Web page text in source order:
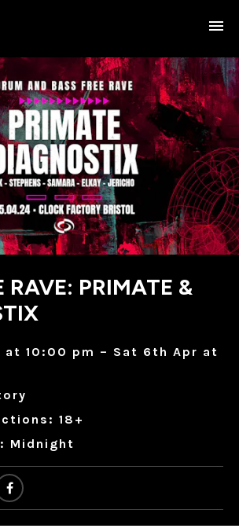
RAVE: PRIMATE &
at 10:00 pm – Sat 6th Apr at
18+
Midnight